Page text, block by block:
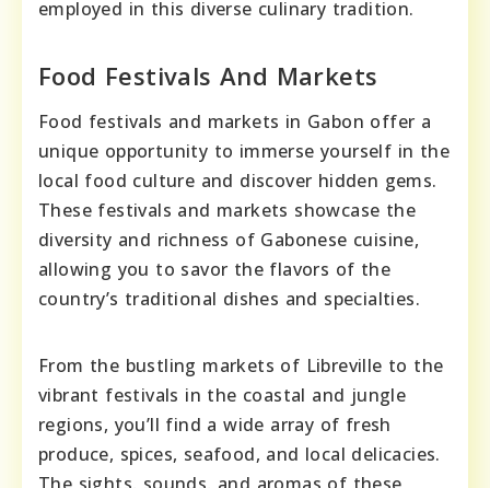
employed in this diverse culinary tradition.
Food Festivals And Markets
Food festivals and markets in Gabon offer a
unique opportunity to immerse yourself in the
local food culture and discover hidden gems.
These festivals and markets showcase the
diversity and richness of Gabonese cuisine,
allowing you to savor the flavors of the
country’s traditional dishes and specialties.
From the bustling markets of Libreville to the
vibrant festivals in the coastal and jungle
regions, you’ll find a wide array of fresh
produce, spices, seafood, and local delicacies.